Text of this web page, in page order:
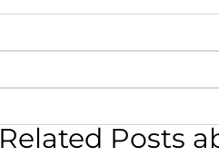
Related Posts